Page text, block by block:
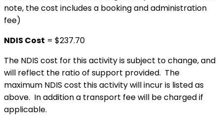
note, the cost includes a booking and administration
fee)
NDIS Cost = $237.70
The NDIS cost for this activity is subject to change, and
will reflect the ratio of support provided. The
maximum NDIS cost this activity will incur is listed as
above. In addition a transport fee will be charged if
applicable.